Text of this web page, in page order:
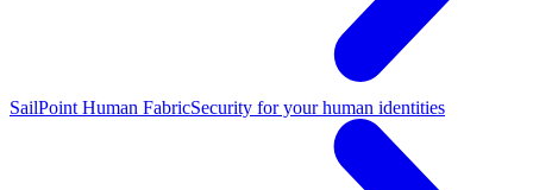
SailPoint Human FabricSecurity for your human identities